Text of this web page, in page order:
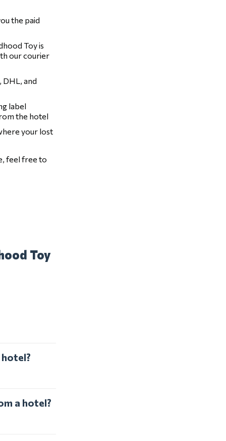
the paid
Toy is
our courier
DHL, and
label
the hotel
your lost
feel free to
Toy
a hotel?